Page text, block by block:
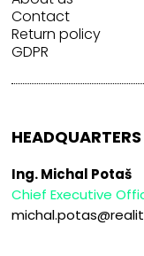
Contact
Return policy
GDPR
HEADQUARTERS
Ing. Michal Potaš
Chief Executive